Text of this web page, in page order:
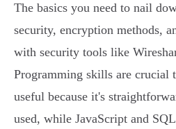
The basics you need to nail
security, encryption methods,
with security tools like
Programming skills are crucial
useful because it's
used, while JavaScript and